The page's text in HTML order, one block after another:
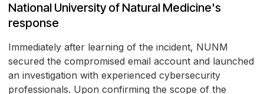
National University of Natural Medicine's
response
Immediately after learning of the incident, NUNM
secured the compromised email account and launched
an investigation with experienced cybersecurity
professionals. Upon confirming the scope of the